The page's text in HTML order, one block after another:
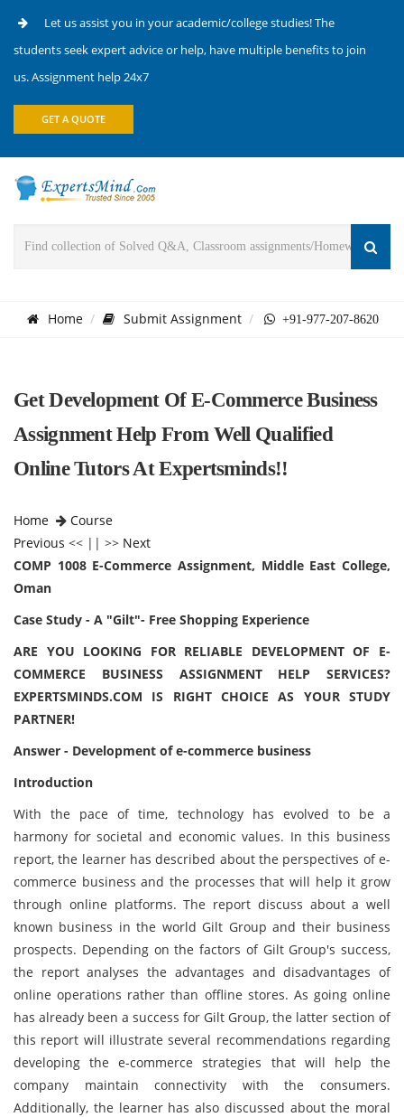
Let us assist you in your academic/college studies! The
students seek expert advice or help, have multiple benefits to join
us. Assignment help 24x7
GET A QUOTE
Home Submit Assignment +91-977-207-8620
Get Development Of E-Commerce Business
Assignment Help From Well Qualified
Online Tutors At Expertsminds!!
Home
Course
Previous << || >> Next
COMP 1008 E-Commerce Assignment, Middle East College,
Oman
Case Study - A "Gilt"- Free Shopping Experience
ARE YOU LOOKING FOR RELIABLE DEVELOPMENT OF E-
COMMERCE BUSINESS ASSIGNMENT HELP SERVICES?
EXPERTSMINDS.COM IS RIGHT CHOICE AS YOUR STUDY
PARTNER!
Answer - Development of e-commerce business
Introduction
With the pace of time, technology has evolved to be a
harmony for societal and economic values. In this business
report, the learner has described about the perspectives of e-
commerce business and the processes that will help it grow
through online platforms. The report discuss about a well
known business in the world Gilt Group and their business
prospects. Depending on the factors of Gilt Group's success,
the report analyses the advantages and disadvantages of
online operations rather than offline stores. As going online
has already been a success for Gilt Group, the latter section of
this report will illustrate several recommendations regarding
developing the e-commerce strategies that will help the
company maintain connectivity with the consumers.
Additionally, the learner has also discussed about the moral